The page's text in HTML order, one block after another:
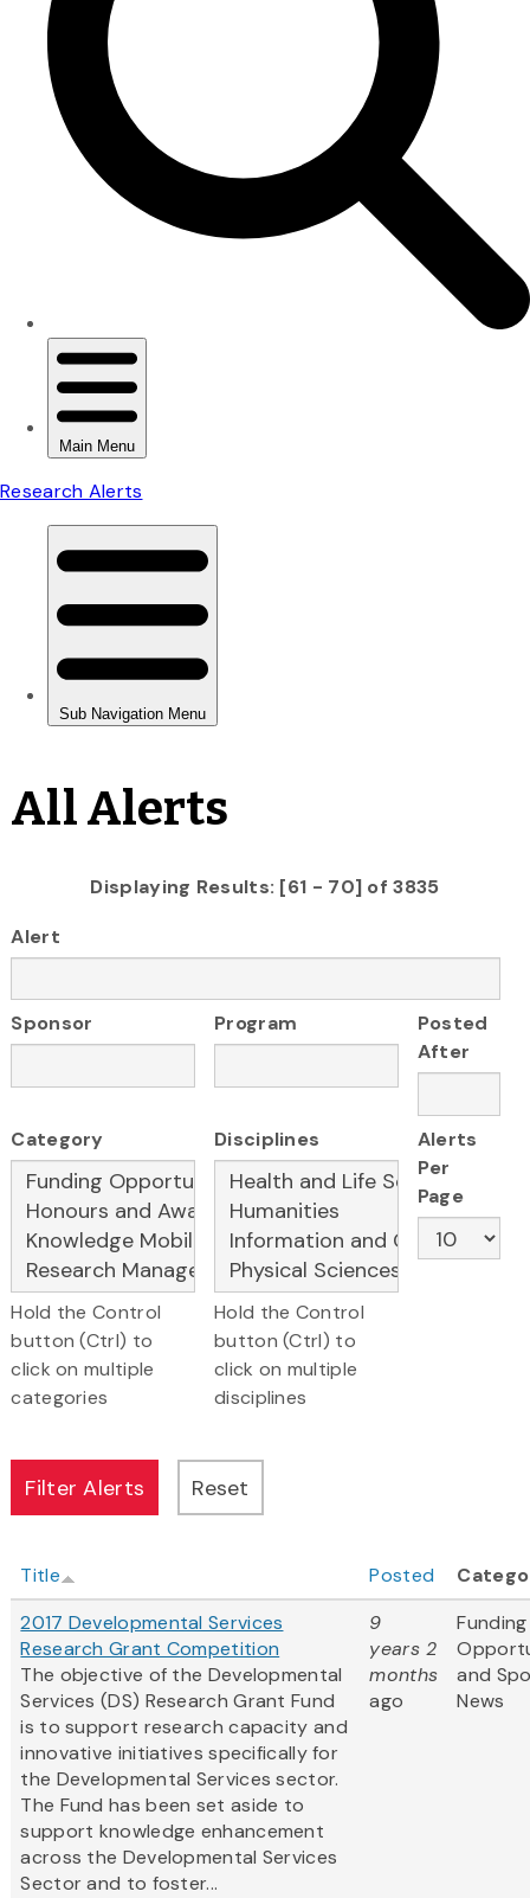
All Alerts
Displaying Results: [61 - 70] of 3835
Alert
Sponsor Program
Posted
After
Category
Hold the Control
button (Ctrl) to
click on multiple
categories
Disciplines
Hold the Control
button (Ctrl) to
click on multiple
disciplines
Alerts
Per
Page
Title Posted
2017 Developmental Services
Research Grant Competition
The objective of the Developmental
Services (DS) Research Grant Fund
is to support research capacity and
innovative initiatives specifically for
the Developmental Services sector.
The Fund has been set aside to
support knowledge enhancement
across the Developmental Services
Sector and to foster...
9
years 2
months
ago
Funding
and
News